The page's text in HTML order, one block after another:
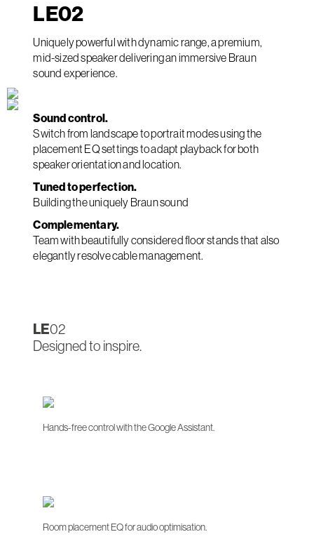
LE02
Uniquely powerful with dynamic range, a premium,
mid-sized speaker delivering an immersive Braun
sound experience.
Sound control.
Switch from landscape to portrait modes using the
placement EQ settings to adapt playback for both
speaker orientation and location.
Tuned to perfection.
Building the uniquely Braun sound
Complementary.
Team with beautifully considered floor stands that also
elegantly resolve cable management.
LE02
Designed to inspire.
Hands-free control with the Google Assistant.
Room placement EQ for audio optimisation.